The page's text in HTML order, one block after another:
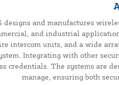
designs and manufactures
and industrial
intercom units, and a wide
Integrating with other
credentials. The systems are
manage, ensuring both